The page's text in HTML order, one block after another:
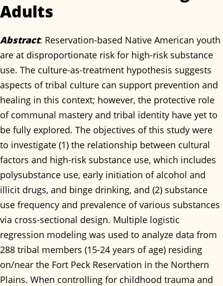
Adults
Abstract: Reservation-based Native American youth
are at disproportionate risk for high-risk substance
use. The culture-as-treatment hypothesis suggests
aspects of tribal culture can support prevention and
healing in this context; however, the protective role
of communal mastery and tribal identity have yet to
be fully explored. The objectives of this study were
to investigate (1) the relationship between cultural
factors and high-risk substance use, which includes
polysubstance use, early initiation of alcohol and
illicit drugs, and binge drinking, and (2) substance
use frequency and prevalence of various substances
via cross-sectional design. Multiple logistic
regression modeling was used to analyze data from
288 tribal members (15-24 years of age) residing
on/near the Fort Peck Reservation in the Northern
Plains. When controlling for childhood trauma and